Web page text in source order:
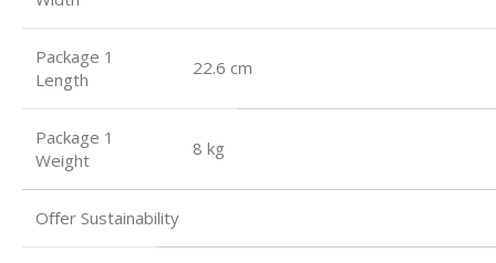
Package 1
Length
22.6 cm
Package 1
Weight
8 kg
Oﬀer Sustainability